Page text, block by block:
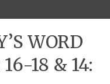
WORD
18 & 14: